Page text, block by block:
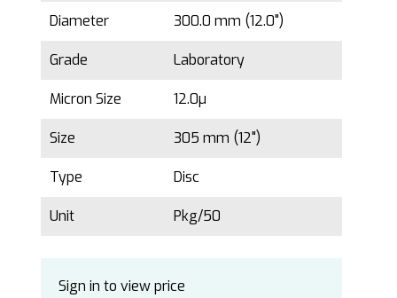
Diameter 300.0 mm (12.0")
Grade Laboratory
Micron Size 12.0µ
Size 305 mm (12")
Type Disc
Unit Pkg/50
Sign in to view price